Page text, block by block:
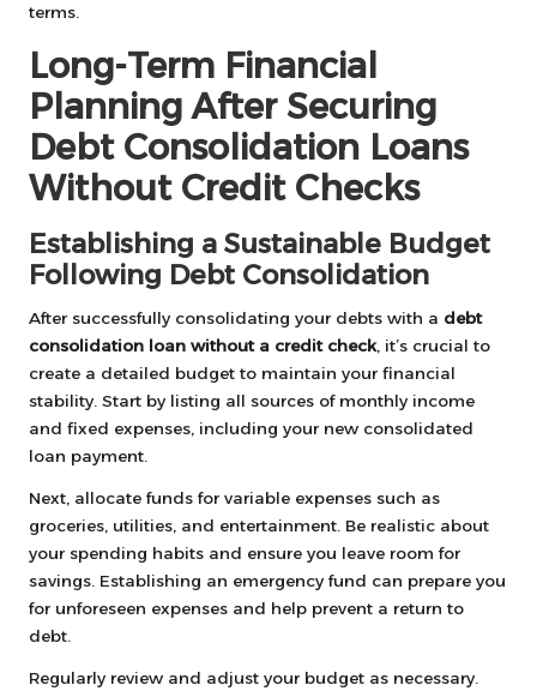
terms.
Long-Term Financial
Planning After Securing
Debt Consolidation Loans
Without Credit Checks
Establishing a Sustainable Budget
Following Debt Consolidation
After successfully consolidating your debts with a debt
consolidation loan without a credit check, it’s crucial to
create a detailed budget to maintain your financial
stability. Start by listing all sources of monthly income
and fixed expenses, including your new consolidated
loan payment.
Next, allocate funds for variable expenses such as
groceries, utilities, and entertainment. Be realistic about
your spending habits and ensure you leave room for
savings. Establishing an emergency fund can prepare you
for unforeseen expenses and help prevent a return to
debt.
Regularly review and adjust your budget as necessary.